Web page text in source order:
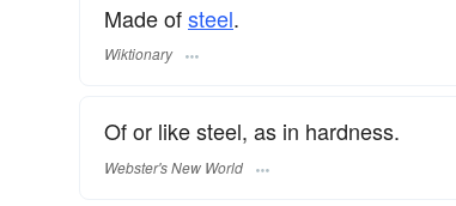
Made ofsteel.
Wiktionary
Of or like steel, as in hardness.
Webster's New World